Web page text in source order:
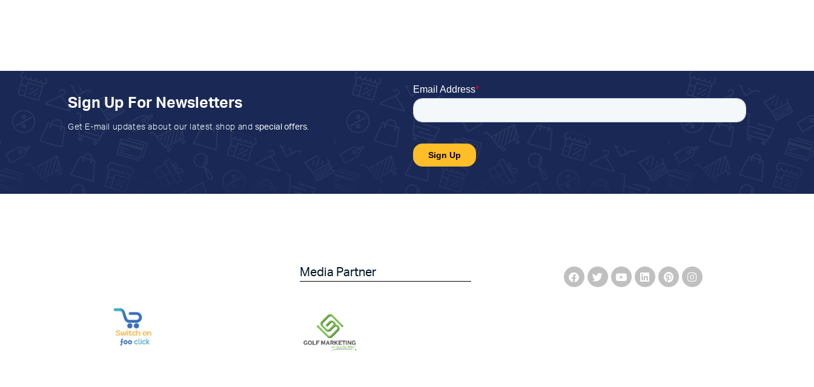
Sign Up For Newsletters
Get E-mail updates about our latest shop and special offers.
Media Partner